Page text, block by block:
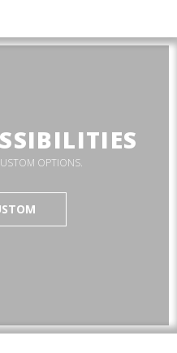
OPTIONS.